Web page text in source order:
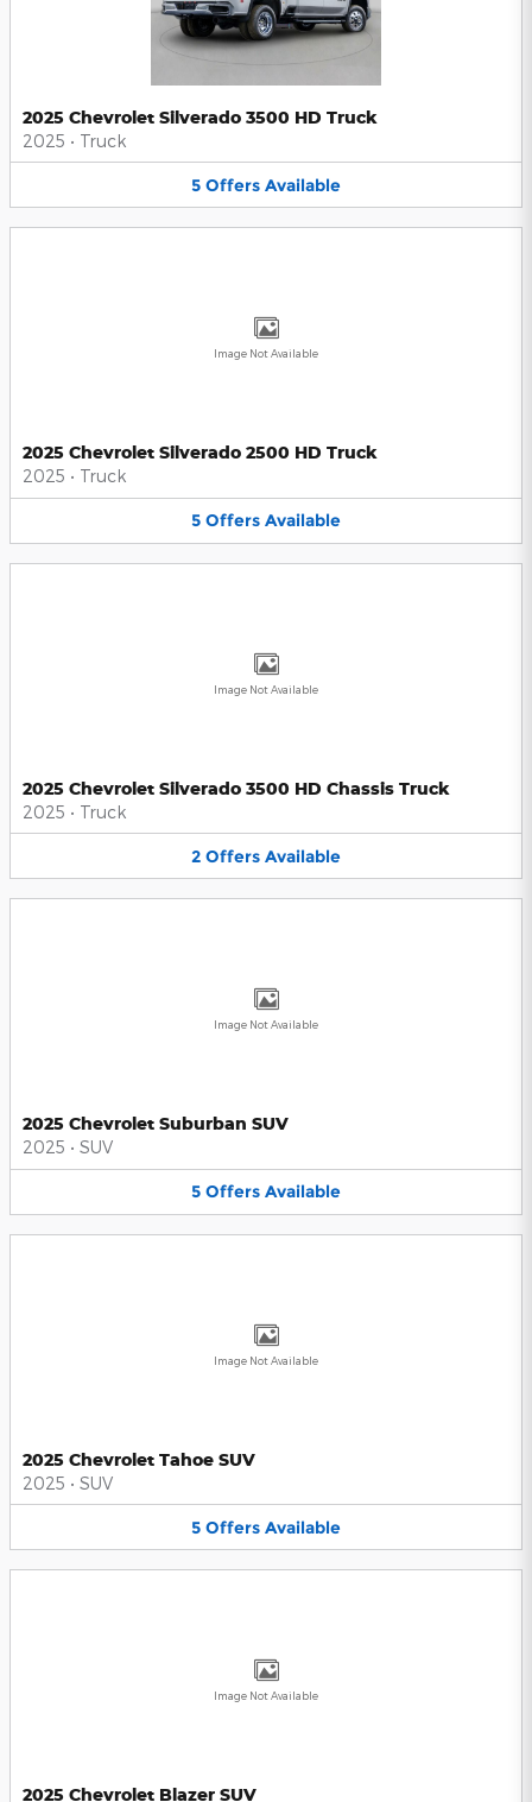
2025 Chevrolet Silverado 3500 HD Truck
2025 • Truck
5 Offers Available
Image Not Available
2025 Chevrolet Silverado 2500 HD Truck
2025 • Truck
5 Offers Available
Image Not Available
2025 Chevrolet Silverado 3500 HD Chassis Truck
2025 • Truck
2 Offers Available
Image Not Available
2025 Chevrolet Suburban SUV
2025 • SUV
5 Offers Available
Image Not Available
2025 Chevrolet Tahoe SUV
2025 • SUV
5 Offers Available
Image Not Available
2025 Chevrolet Blazer SUV